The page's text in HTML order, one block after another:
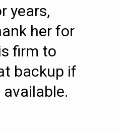
years,
her for
firm to
backup if